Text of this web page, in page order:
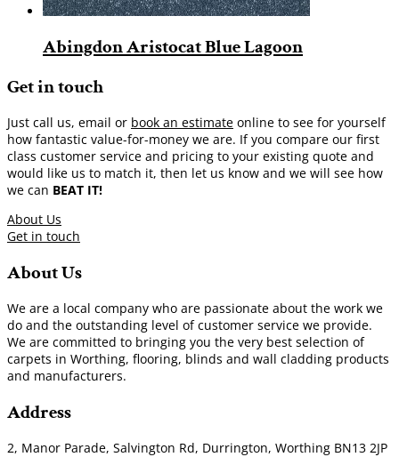
Abingdon Aristocat Blue Lagoon
Get in touch
Just call us, email or book an estimate online to see for yourself
how fantastic value-for-money we are. If you compare our first
class customer service and pricing to your existing quote and
would like us to match it, then let us know and we will see how
we can BEAT IT!
About Us
Get in touch
About Us
We are a local company who are passionate about the work we
do and the outstanding level of customer service we provide.
We are committed to bringing you the very best selection of
carpets in Worthing, flooring, blinds and wall cladding products
and manufacturers.
Address
2, Manor Parade, Salvington Rd, Durrington, Worthing BN13 2JP